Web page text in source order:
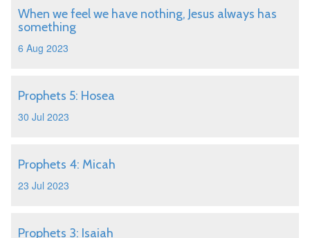
When we feel we have nothing, Jesus always has
something
6 Aug 2023
Prophets 5: Hosea
30 Jul 2023
Prophets 4: Micah
23 Jul 2023
Prophets 3: Isaiah